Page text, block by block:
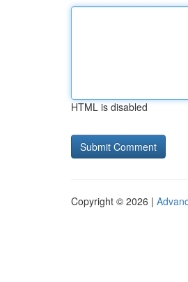
HTML is disabled
Copyright © 2026 |